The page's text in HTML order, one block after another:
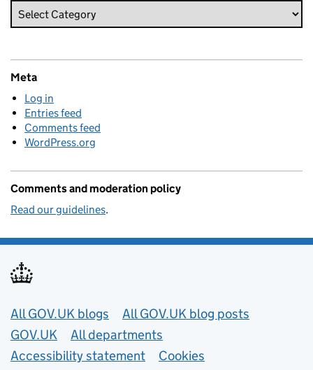
Meta
Log in
Entries feed
Comments feed
WordPress.org
Comments and moderation policy
Read our guidelines.
Useful links
All GOV.UK blogs
All GOV.UK blog posts
GOV.UK
All departments
Accessibility statement
Cookies